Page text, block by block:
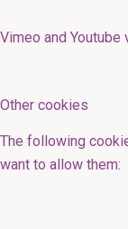
Vimeo and Youtube
Other cookies
The following
want to allow them: